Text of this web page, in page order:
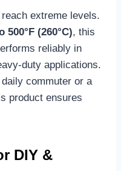
extreme levels.
500°F (260°C), this
reliably in
duty applications.
commuter or a
product ensures
DIY &